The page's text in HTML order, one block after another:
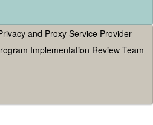
and Proxy Service Provider
Implementation Review Team